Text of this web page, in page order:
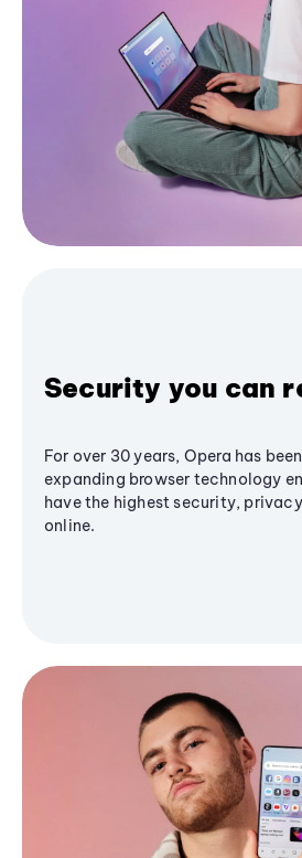
Security you can
For over 30 years, Opera has
expanding browser technology
have the highest security,
online.